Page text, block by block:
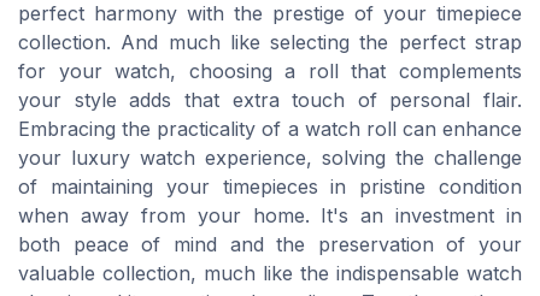
perfect harmony with the prestige of your timepiece
collection. And much like selecting the perfect strap
for your watch, choosing a roll that complements
your style adds that extra touch of personal flair.
Embracing the practicality of a watch roll can enhance
your luxury watch experience, solving the challenge
of maintaining your timepieces in pristine condition
when away from your home. It's an investment in
both peace of mind and the preservation of your
valuable collection, much like the indispensable watch